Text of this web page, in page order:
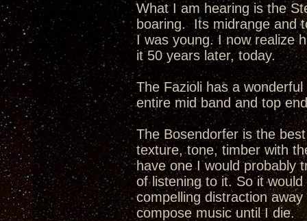
What I am hearing is the
boaring. Its midrange and
I was young. I now realize
it 50 years later, today.
The Fazioli has a
entire mid band and top
The Bosendorfer is the
texture, tone, timber with
have one I would probably
of listening to it. So it
compelling distraction
compose music until I die.